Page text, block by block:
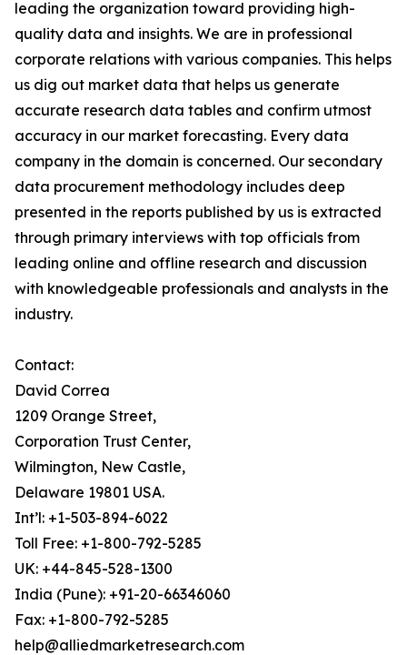
leading the organization toward providing high-
quality data and insights. We are in professional
corporate relations with various companies. This helps
us dig out market data that helps us generate
accurate research data tables and confirm utmost
accuracy in our market forecasting. Every data
company in the domain is concerned. Our secondary
data procurement methodology includes deep
presented in the reports published by us is extracted
through primary interviews with top officials from
leading online and offline research and discussion
with knowledgeable professionals and analysts in the
industry.
Contact:
David Correa
1209 Orange Street,
Corporation Trust Center,
Wilmington, New Castle,
Delaware 19801 USA.
Int’l: +1-503-894-6022
Toll Free: +1-800-792-5285
UK: +44-845-528-1300
India (Pune): +91-20-66346060
Fax: +1-800-792-5285
help@alliedmarketresearch.com